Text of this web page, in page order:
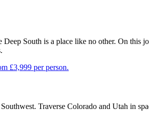
South is a place like no other. On this
£3,999 per person.
Traverse Colorado and Utah in